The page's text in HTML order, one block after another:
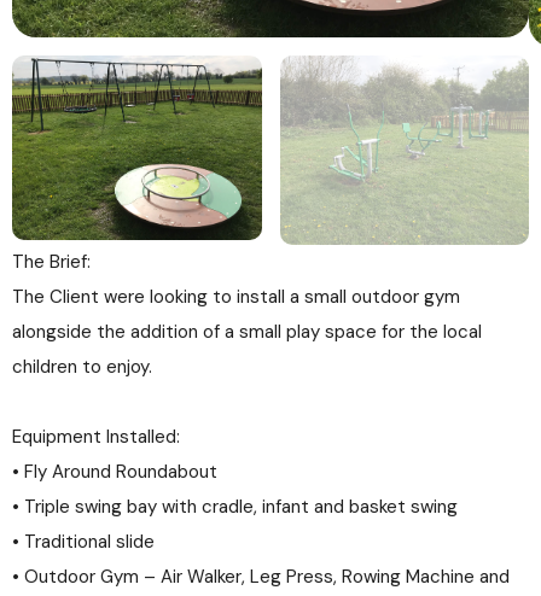
The Brief:
The Client were looking to install a small outdoor gym
alongside the addition of a small play space for the local
children to enjoy.
Equipment Installed:
• Fly Around Roundabout
• Triple swing bay with cradle, infant and basket swing
• Traditional slide
• Outdoor Gym – Air Walker, Leg Press, Rowing Machine and